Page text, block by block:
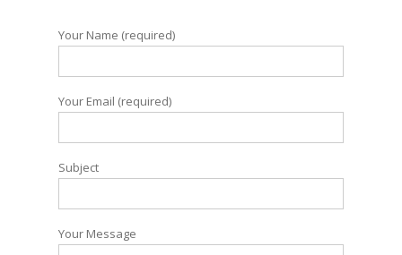
Your Name (required)
Your Email (required)
Subject
Your Message